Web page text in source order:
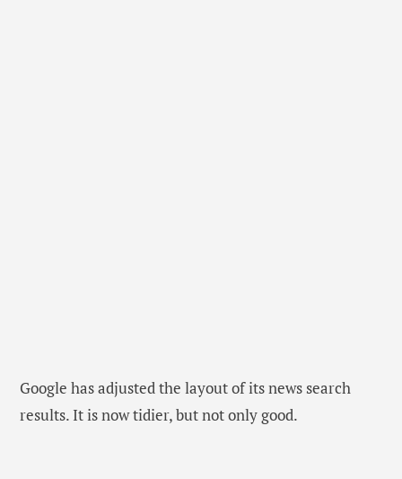
Google has adjusted the layout of its news search
results. It is now tidier, but not only good.